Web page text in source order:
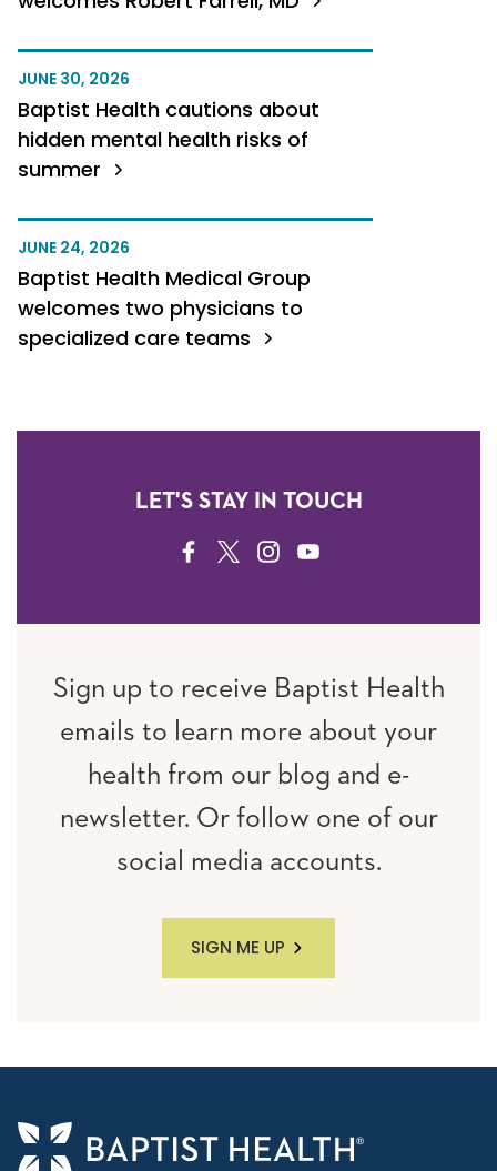
JUNE 30, 2026
Baptist Health cautions about
hidden mental health risks of
summer
JUNE 24, 2026
Baptist Health Medical Group
welcomes two physicians to
specialized care teams
LET'S STAY IN TOUCH
FACEBOOK
TWITTERINSTAGRAM
YOUTUBE
Sign up to receive Baptist Health
emails to learn more about your
health from our blog and e-
newsletter. Or follow one of our
social media accounts.
SIGN ME UP